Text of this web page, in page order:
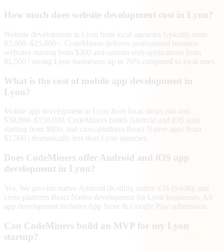
How much does website development cost in Lyon?
Website development in Lyon from local agencies typically costs
$3,000–$25,000+. CodeMiners delivers professional business
websites starting from $300 and custom web applications from
$1,500 | saving Lyon businesses up to 70% compared to local rates.
What is the cost of mobile app development in
Lyon?
Mobile app development in Lyon from local shops can cost
$30,000–$150,000. CodeMiners builds Android and iOS apps
starting from $800, and cross-platform React Native apps from
$1,500 | dramatically less than Lyon agencies.
Does CodeMiners offer Android and iOS app
development in Lyon?
Yes. We provide native Android (Kotlin), native iOS (Swift), and
cross-platform React Native development for Lyon businesses. All
app development includes App Store & Google Play submission.
Can CodeMiners build an MVP for my Lyon
startup?